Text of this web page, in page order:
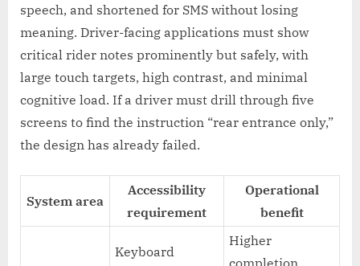
speech, and shortened for SMS without losing
meaning. Driver-facing applications must show
critical rider notes prominently but safely, with
large touch targets, high contrast, and minimal
cognitive load. If a driver must drill through five
screens to find the instruction “rear entrance only,”
the design has already failed.
System area
Accessibility
requirement
Operational
benefit
Keyboard
Higher
completion